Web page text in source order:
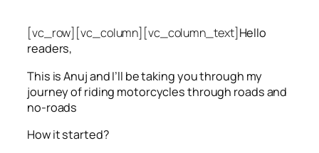
[vc_row][vc_column][vc_column_text]Hello
readers,
This is Anuj and I’ll be taking you through my
journey of riding motorcycles through roads and
no-roads
How it started?